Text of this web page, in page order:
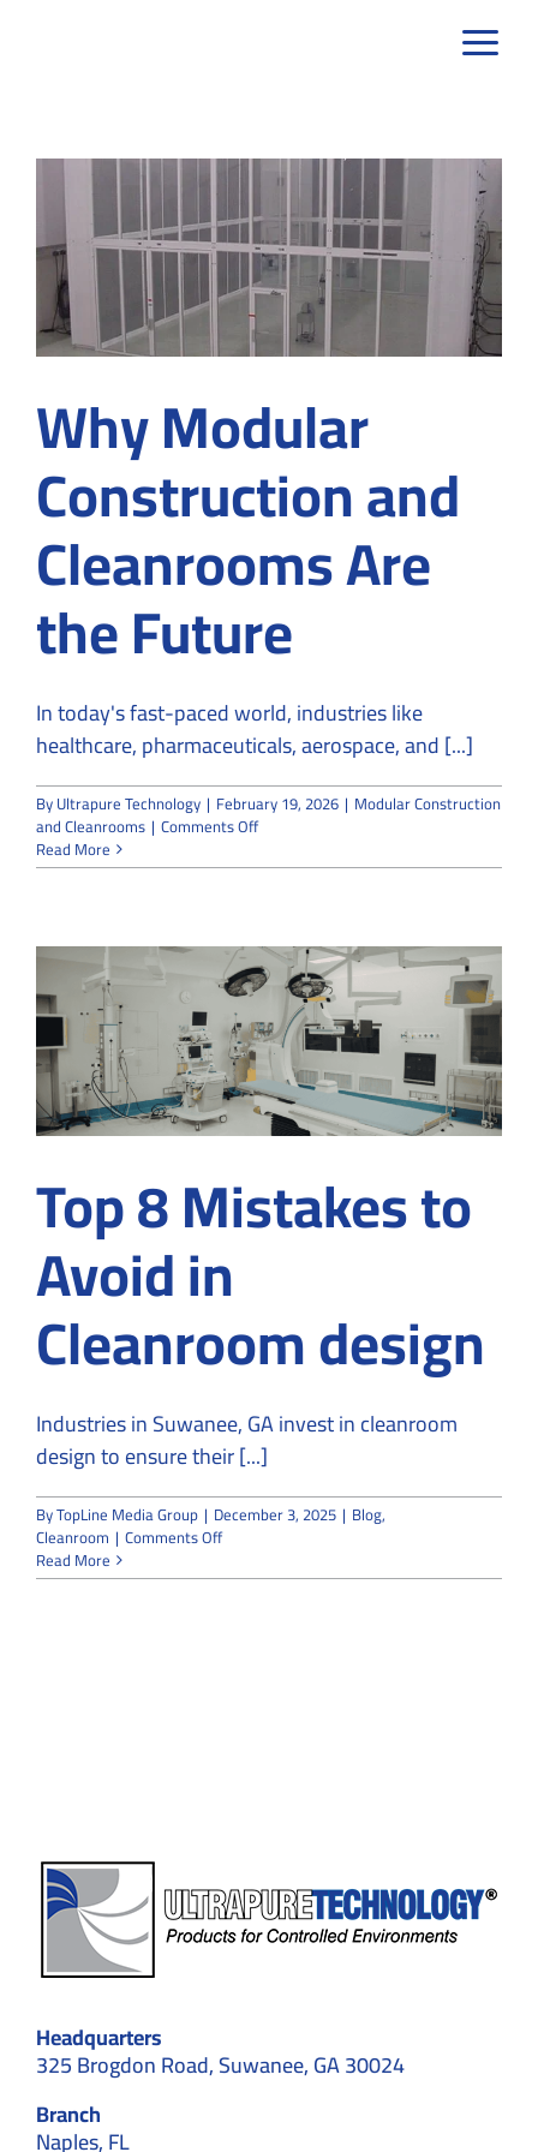
Why Modular
Construction and
Cleanrooms Are
the Future
In today's fast-paced world, industries like
healthcare, pharmaceuticals, aerospace, and [...]
ByUltrapure Technology | February 19, 2026 | Modular Construction
and Cleanrooms | Comments Offon
Modular
Cleanrooms
Are
the
Future
Read More
Top 8 Mistakes to
Avoid in
Cleanroom design
Industries in Suwanee, GA invest in cleanroom
design to ensure their [...]
ByTopLine Media Group | December 3, 2025 | Blog,
Cleanroom | Comments Offon
8
Read More
Headquarters
325 Brogdon Road, Suwanee, GA 30024
Branch
Naples, FL